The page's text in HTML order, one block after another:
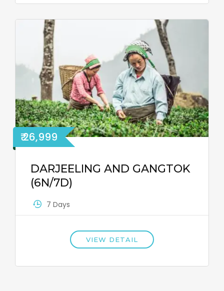
₹ 26,999
DARJEELING AND GANGTOK
(6N/7D)
7 Days
VIEW DETAIL